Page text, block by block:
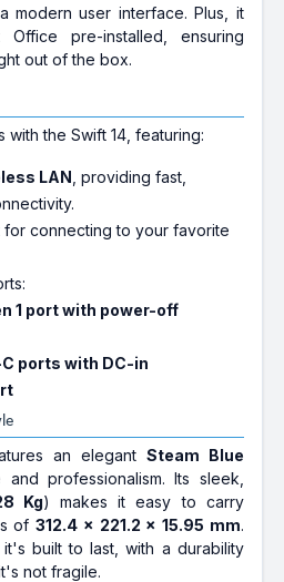
modern user interface. Plus, it
pre-installed, ensuring
out of the box.
with the Swift 14, featuring:
LAN , providing fast,
for connecting to your favorite
1 port with power-off
C ports with DC-in
an elegant Steam Blue
and professionalism. Its sleek,
Kg) makes it easy to carry
of312.4 x 221.2 x 15.95 mm.
built to last, with a durability
not fragile.